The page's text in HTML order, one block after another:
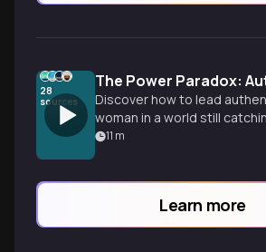
28
sources
Discover how to lead
woman in a world still
Drawing from Brene Brown's
this episode reveals
tactics for navigating
11 m
Learn more